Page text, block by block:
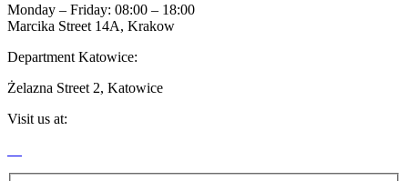
Monday – Friday: 08:00 – 18:00
Marcika Street 14A, Krakow
Department Katowice:
Żelazna Street 2, Katowice
Visit us at: